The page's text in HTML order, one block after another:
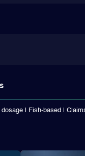
dosage | Fish-based |